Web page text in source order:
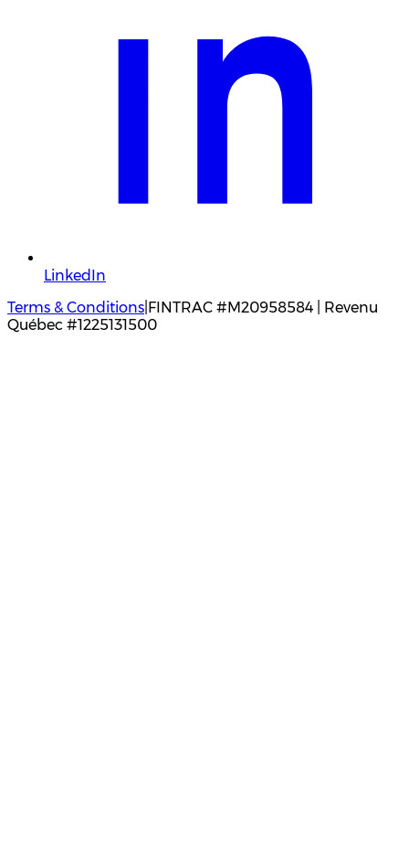
LinkedIn
Terms & Conditions FINTRAC #M20958584 | Revenu
Québec #1225131500